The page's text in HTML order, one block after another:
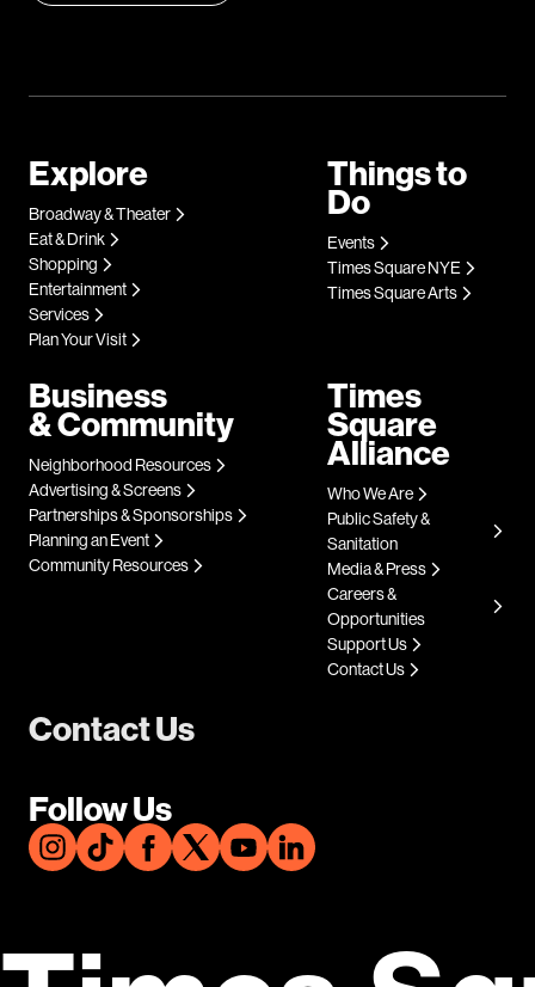
Contact Us
Follow Us
Explore
Broadway & Theater
Eat & Drink
Shopping
Entertainment
Services
Plan Your Visit
Things to
Do
Events
Times Square NYE
Times Square Arts
Business
& Community
Neighborhood Resources
Advertising & Screens
Partnerships & Sponsorships
Planning an Event
Community Resources
Times
Square
Alliance
Who We Are
Public Safety &
Sanitation
Media & Press
Careers &
Opportunities
Support Us
Contact Us